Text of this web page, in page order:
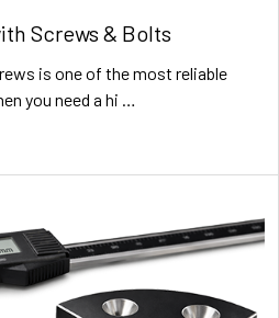
Screws & Bolts
is one of the most reliable
you need a hi …